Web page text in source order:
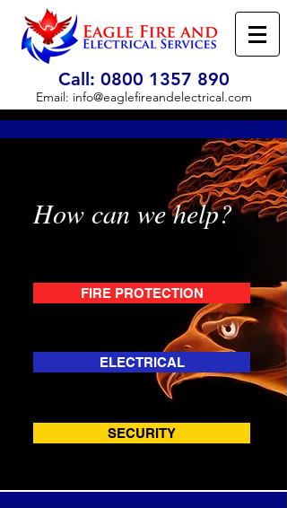
Call: 0800 1357 890
Email: info@eaglefireandelectrical.com
How can we help?
FIRE PROTECTION
ELECTRICAL
SECURITY